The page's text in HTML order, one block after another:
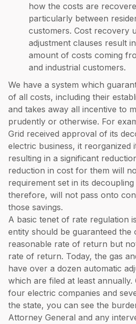
how the costs are
particularly between
customers. Cost recovery
adjustment clauses result
amount of costs coming
and industrial customers.
We have a system which
of all costs, including their
and takes away all incentive to
prudently or otherwise. For
Grid received approval of its
electric business, it reorganized
resulting in a significant
reduction in cost for them will
requirement set in its
therefore, will not pass onto
those savings.
A basic tenet of rate regulation
entity should be guaranteed
reasonable rate of return but
rate of return. Today, the gas
have over a dozen automatic
which are filed at least annually.
four electric companies and
the state, you can see the
Attorney General and any